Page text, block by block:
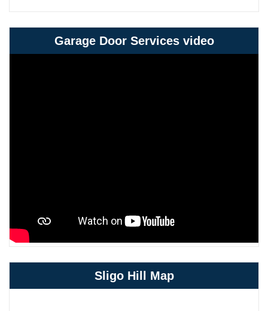
Garage Door Services video
Sligo Hill Map